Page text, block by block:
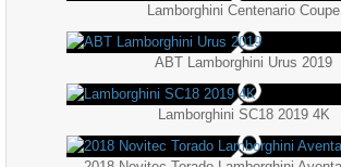
Lamborghini Centenario Coupe
ABT Lamborghini Urus 2019
Lamborghini SC18 2019 4K